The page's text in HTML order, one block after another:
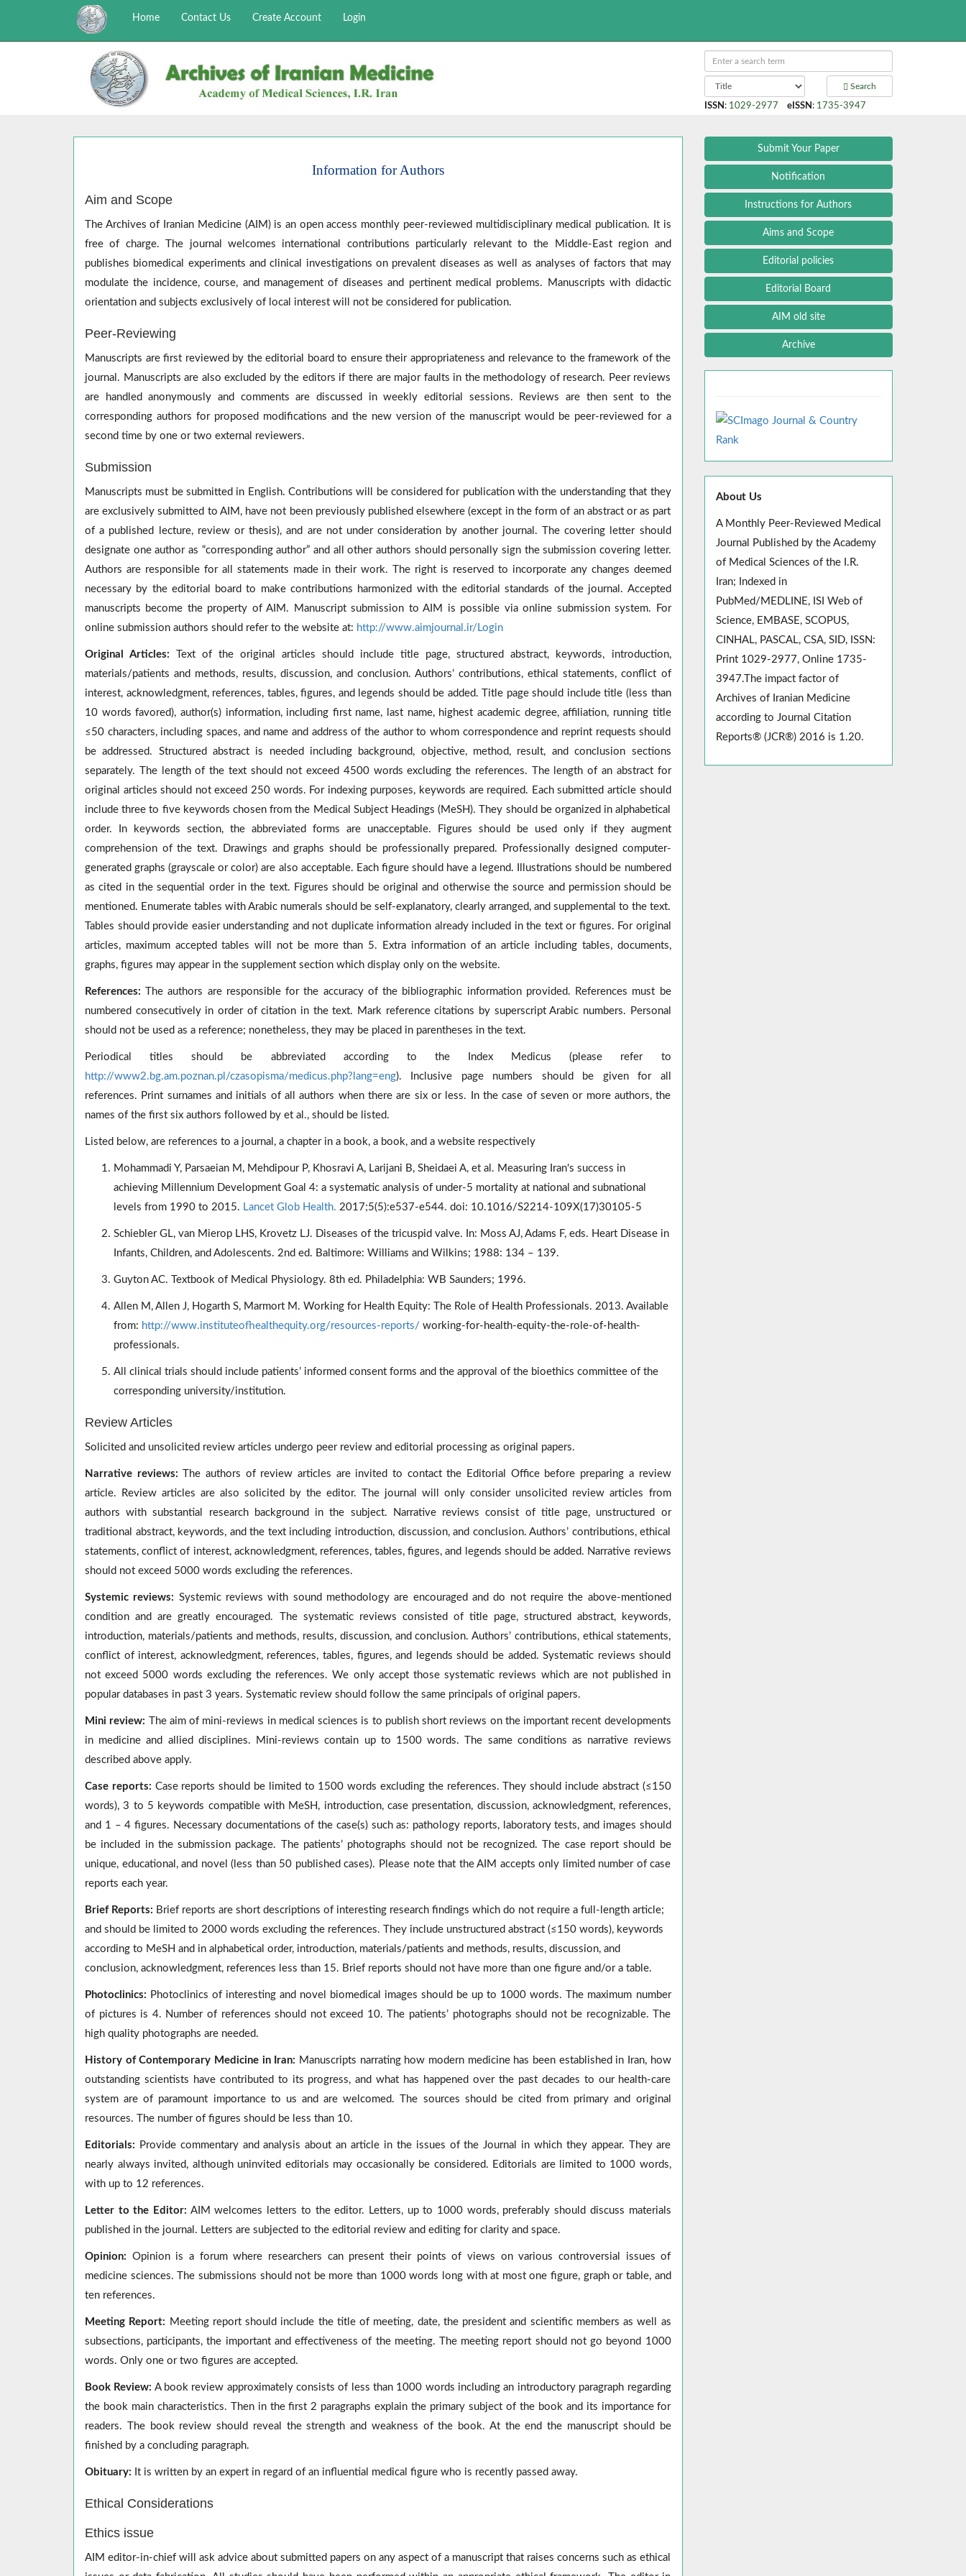
Home Contact Us Create Account Login
Search
ISSN : 1029-2977 eISSN : 1735-3947
Information for Authors
Aim and Scope
The Archives of Iranian Medicine (AIM) is an open access monthly peer-reviewed multidisciplinary medical publication. It is
free of charge. The journal welcomes international contributions particularly relevant to the Middle-East region and
publishes biomedical experiments and clinical investigations on prevalent diseases as well as analyses of factors that may
modulate the incidence, course, and management of diseases and pertinent medical problems. Manuscripts with didactic
orientation and subjects exclusively of local interest will not be considered for publication.
Peer-Reviewing
Manuscripts are first reviewed by the editorial board to ensure their appropriateness and relevance to the framework of the
journal. Manuscripts are also excluded by the editors if there are major faults in the methodology of research. Peer reviews
are handled anonymously and comments are discussed in weekly editorial sessions. Reviews are then sent to the
corresponding authors for proposed modifications and the new version of the manuscript would be peer-reviewed for a
second time by one or two external reviewers.
Submission
Manuscripts must be submitted in English. Contributions will be considered for publication with the understanding that they
are exclusively submitted to AIM, have not been previously published elsewhere (except in the form of an abstract or as part
of a published lecture, review or thesis), and are not under consideration by another journal. The covering letter should
designate one author as “corresponding author” and all other authors should personally sign the submission covering letter.
Authors are responsible for all statements made in their work. The right is reserved to incorporate any changes deemed
necessary by the editorial board to make contributions harmonized with the editorial standards of the journal. Accepted
manuscripts become the property of AIM. Manuscript submission to AIM is possible via online submission system. For
online submission authors should refer to the website at: http://www.aimjournal.ir/Login
Original Articles: Text of the original articles
should include title page, structured abstract, keywords, introduction,
materials/patients and methods, results, discussion, and conclusion. Authors’ contributions, ethical statements, conflict of
interest, acknowledgment, references, tables, figures, and legends should be added. Title page should include title (less than
10 words favored), author(s) information, including first name, last name, highest academic degree, affiliation, running title
≤50 characters, including spaces, and name and address of the author to whom correspondence and reprint requests should
be addressed. Structured abstract is needed including background, objective, method, result, and conclusion sections
separately. The length of the text should not exceed 4500 words excluding the references.
The length of an abstract for
original articles should not exceed 250 words. For indexing purposes, keywords are required. Each submitted article should
include three to five keywords chosen from the Medical Subject Headings (MeSH). They should be organized in alphabetical
order. In keywords section, the abbreviated forms are unacceptable. Figures
should be used only if they augment
comprehension of the text. Drawings and graphs should be professionally prepared. Professionally designed computer-
generated graphs (grayscale or color) are also acceptable. Each figure should have a legend. Illustrations should be numbered
as cited in the sequential order in the text. Figures should be original and otherwise the source and permission should be
mentioned. Enumerate tables with Arabic numerals should be self-explanatory, clearly arranged, and supplemental to the text.
Tables should provide easier understanding and not duplicate information already included in the text or figures. For original
articles, maximum accepted tables will not be more than 5. Extra information of an article including tables, documents,
graphs, figures may appear in the supplement section which display only on the website.
References: The authors are responsible for the accuracy of the bibliographic information provided. References must be
numbered consecutively in order of citation in the text. Mark reference citations by superscript Arabic numbers. Personal
should not be used as a reference; nonetheless, they may be placed in parentheses in the text.
Periodical titles should be abbreviated according to the Index Medicus (please refer to
http://www2.bg.am.poznan.pl/czasopisma/medicus.php?lang=eng). Inclusive page numbers should be given for all
references. Print surnames and initials of all authors when there are six or less. In the case of seven or more authors, the
names of the first six authors followed by et al., should be listed.
Listed below, are references to a journal, a chapter in a book, a book, and a website respectively
Mohammadi Y, Parsaeian M, Mehdipour P, Khosravi A, Larijani B, Sheidaei A, et al. Measuring Iran's success in
achieving Millennium Development Goal 4: a systematic analysis of under-5 mortality at national and subnational
levels from 1990 to 2015. Lancet Glob Health. 2017;5(5):e537-e544. doi: 10.1016/S2214-109X(17)30105-5
Schiebler GL, van Mierop LHS, Krovetz LJ. Diseases of the tricuspid valve. In: Moss AJ, Adams F, eds. Heart Disease in
Infants, Children, and Adolescents. 2nd ed. Baltimore: Williams and Wilkins; 1988: 134 – 139.
Guyton AC. Textbook of Medical Physiology. 8th ed. Philadelphia: WB Saunders; 1996.
Allen M, Allen J, Hogarth S, Marmort M. Working for Health Equity: The Role of Health Professionals. 2013. Available
from: http://www.instituteofhealthequity.org/resources-reports/ working-for-health-equity-the-role-of-health-
professionals.
All clinical trials should include patients’ informed consent forms and the approval of the bioethics committee of the
corresponding university/institution.
Review Articles
Solicited and unsolicited review articles undergo peer review and editorial processing as original papers.
Narrative reviews: The authors of review articles are invited to contact the Editorial Office before preparing a review
article. Review articles are also solicited by the editor. The journal will only consider unsolicited review articles from
authors with substantial research background in the subject. Narrative reviews consist of title page, unstructured or
traditional abstract, keywords, and the text including introduction, discussion, and conclusion. Authors’ contributions, ethical
statements, conflict of interest, acknowledgment, references, tables, figures, and legends should be added. Narrative reviews
should not exceed 5000 words excluding the references.
Systemic reviews: Systemic reviews with sound methodology are encouraged and do not require the above-mentioned
condition and are greatly encouraged. The systematic reviews consisted of title page, structured abstract, keywords,
introduction, materials/patients and methods, results, discussion, and conclusion. Authors’ contributions, ethical statements,
conflict of interest, acknowledgment, references, tables, figures, and legends should be added. Systematic reviews should
not exceed 5000 words excluding the references. We only accept those systematic reviews which are not published in
popular databases in past 3 years. Systematic review should follow the same principals of original papers.
Mini review: The aim of mini-reviews in medical sciences is to publish short reviews on the important recent developments
in medicine and allied disciplines. Mini-reviews contain up to 1500 words. The same conditions as narrative reviews
described above apply.
Case reports: Case reports should be limited to 1500 words excluding the references. They should include abstract (≤150
words), 3 to 5 keywords compatible with MeSH, introduction, case presentation, discussion, acknowledgment, references,
and 1 – 4 figures. Necessary documentations of the case(s) such as: pathology reports, laboratory tests, and images should
be included in the submission package. The patients’ photographs should not be recognized. The case report should be
unique, educational, and novel (less than 50 published cases). Please note that the AIM accepts only limited number of case
reports each year.
Brief Reports: Brief reports are short descriptions of interesting research findings which do not require a full-length article;
and should be limited to 2000 words excluding the references. They include unstructured abstract (≤150 words), keywords
according to MeSH and in alphabetical order, introduction, materials/patients and methods, results, discussion, and
conclusion, acknowledgment, references less than 15. Brief reports should not have more than one figure and/or a table.
Photoclinics: Photoclinics of interesting and novel biomedical images should be up to 1000 words. The maximum number
of pictures is 4. Number of references should not exceed 10. The patients’ photographs should not be recognizable. The
high quality photographs are needed.
History of Contemporary Medicine in Iran: Manuscripts narrating how modern medicine has been established in Iran, how
outstanding scientists have contributed to its progress, and what has happened over the past decades to our health-care
system are of paramount importance to us and are welcomed. The sources should be cited from primary and original
resources. The number of figures should be less than 10.
Editorials: Provide commentary and analysis about an article in the issues of the Journal in which they appear. They are
nearly always invited, although uninvited editorials may occasionally be considered. Editorials are limited to 1000 words,
with up to 12 references.
Letter to the Editor: AIM welcomes letters to the editor. Letters, up to 1000 words, preferably should discuss materials
published in the journal. Letters are subjected to the editorial review and editing for clarity and space.
Opinion: Opinion is a forum where researchers can present their points of views on various controversial issues of
medicine sciences. The submissions should not be more than 1000 words long with at most one figure, graph or table, and
ten references.
Meeting Report: Meeting report should include the title of meeting, date, the president and scientific members as well as
subsections, participants, the important and effectiveness of the meeting. The meeting report should not go beyond 1000
words. Only one or two figures are accepted.
Book Review: A book review approximately consists of less than 1000 words including an introductory paragraph regarding
the book main characteristics. Then in the first 2 paragraphs explain the primary subject of the book and its importance for
readers. The book review should reveal the strength and weakness of the book. At the end the manuscript should be
finished by a concluding paragraph.
Obituary: It is written by an expert in regard of an influential medical figure who is recently passed away.
Ethical Considerations
Ethics issue
AIM editor-in-chief will ask advice about submitted papers on any aspect of a manuscript that raises concerns such as ethical
Submit Your Paper
Notification
Instructions for Authors
Aims and Scope
Editorial policies
Editorial Board
AIM old site
Archive
About Us
A Monthly Peer-Reviewed Medical
Journal Published by the Academy
of Medical Sciences of the I.R.
Iran; Indexed in
PubMed/MEDLINE, ISI Web of
Science, EMBASE, SCOPUS,
CINHAL, PASCAL, CSA, SID, ISSN:
Print 1029-2977, Online 1735-
3947.The impact factor of
Archives of Iranian Medicine
according to Journal Citation
Reports® (JCR®) 2016 is 1.20.